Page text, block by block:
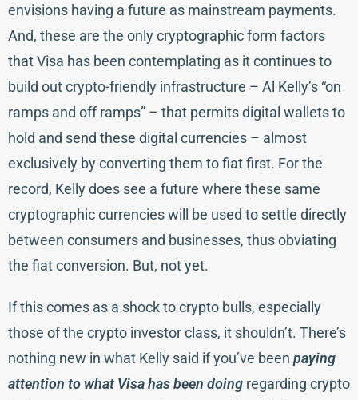
envisions having a future as mainstream payments.
And, these are the only cryptographic form factors
that Visa has been contemplating as it continues to
build out crypto-friendly infrastructure – Al Kelly’s “on
ramps and off ramps” – that permits digital wallets to
hold and send these digital currencies – almost
exclusively by converting them to fiat first. For the
record, Kelly does see a future where these same
cryptographic currencies will be used to settle directly
between consumers and businesses, thus obviating
the fiat conversion. But, not yet.
If this comes as a shock to crypto bulls, especially
those of the crypto investor class, it shouldn’t. There’s
nothing new in what Kelly said if you’ve been paying
attention to what Visa has been doing regarding crypto